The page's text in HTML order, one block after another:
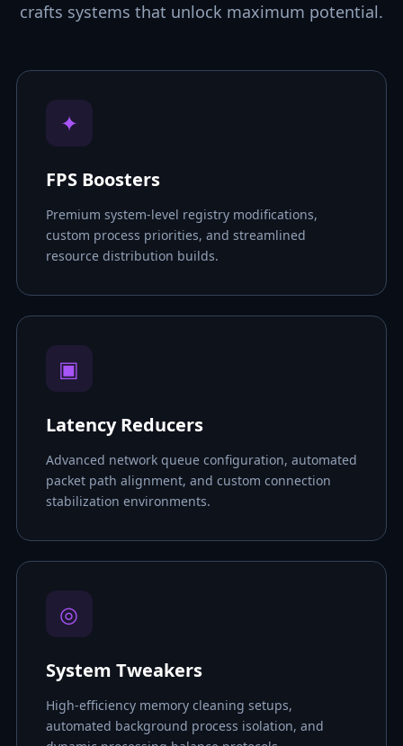
crafts systems that unlock maximum potential.
✦
FPS Boosters
Premium system-level registry modifications,
custom process priorities, and streamlined
resource distribution builds.
▣
Latency Reducers
Advanced network queue configuration, automated
packet path alignment, and custom connection
stabilization environments.
◎
System Tweakers
High-efficiency memory cleaning setups,
automated background process isolation, and